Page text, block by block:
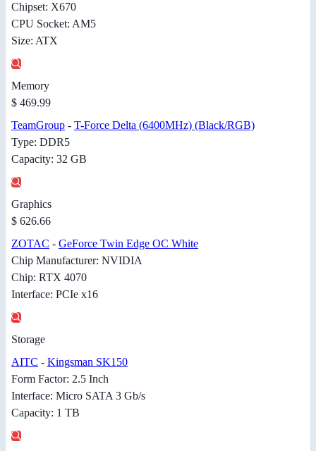
Chipset: X670
CPU Socket: AM5
Size: ATX
Memory
$ 469.99
TeamGroup - T-Force Delta (6400MHz) (Black/RGB)
Type: DDR5
Capacity: 32 GB
Graphics
$ 626.66
ZOTAC - GeForce Twin Edge OC White
Chip Manufacturer: NVIDIA
Chip: RTX 4070
Interface: PCIe x16
Storage
AITC - Kingsman SK150
Form Factor: 2.5 Inch
Interface: Micro SATA 3 Gb/s
Capacity: 1 TB